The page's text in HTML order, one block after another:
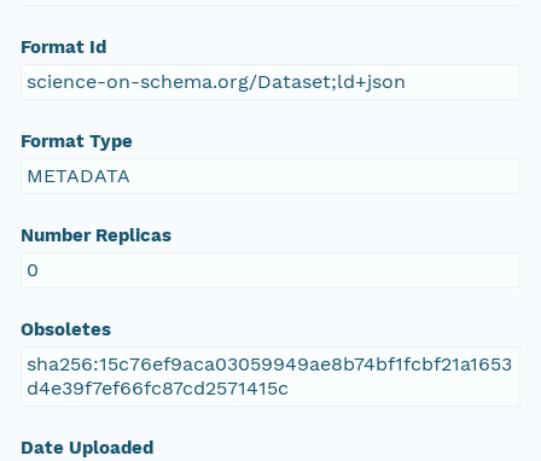
Format Id
science-on-schema.org/Dataset;ld+json
Format Type
METADATA
Number Replicas
0
Obsoletes
sha256:15c76ef9aca03059949ae8b74bf1fcbf21a1653
d4e39f7ef66fc87cd2571415c
Date Uploaded